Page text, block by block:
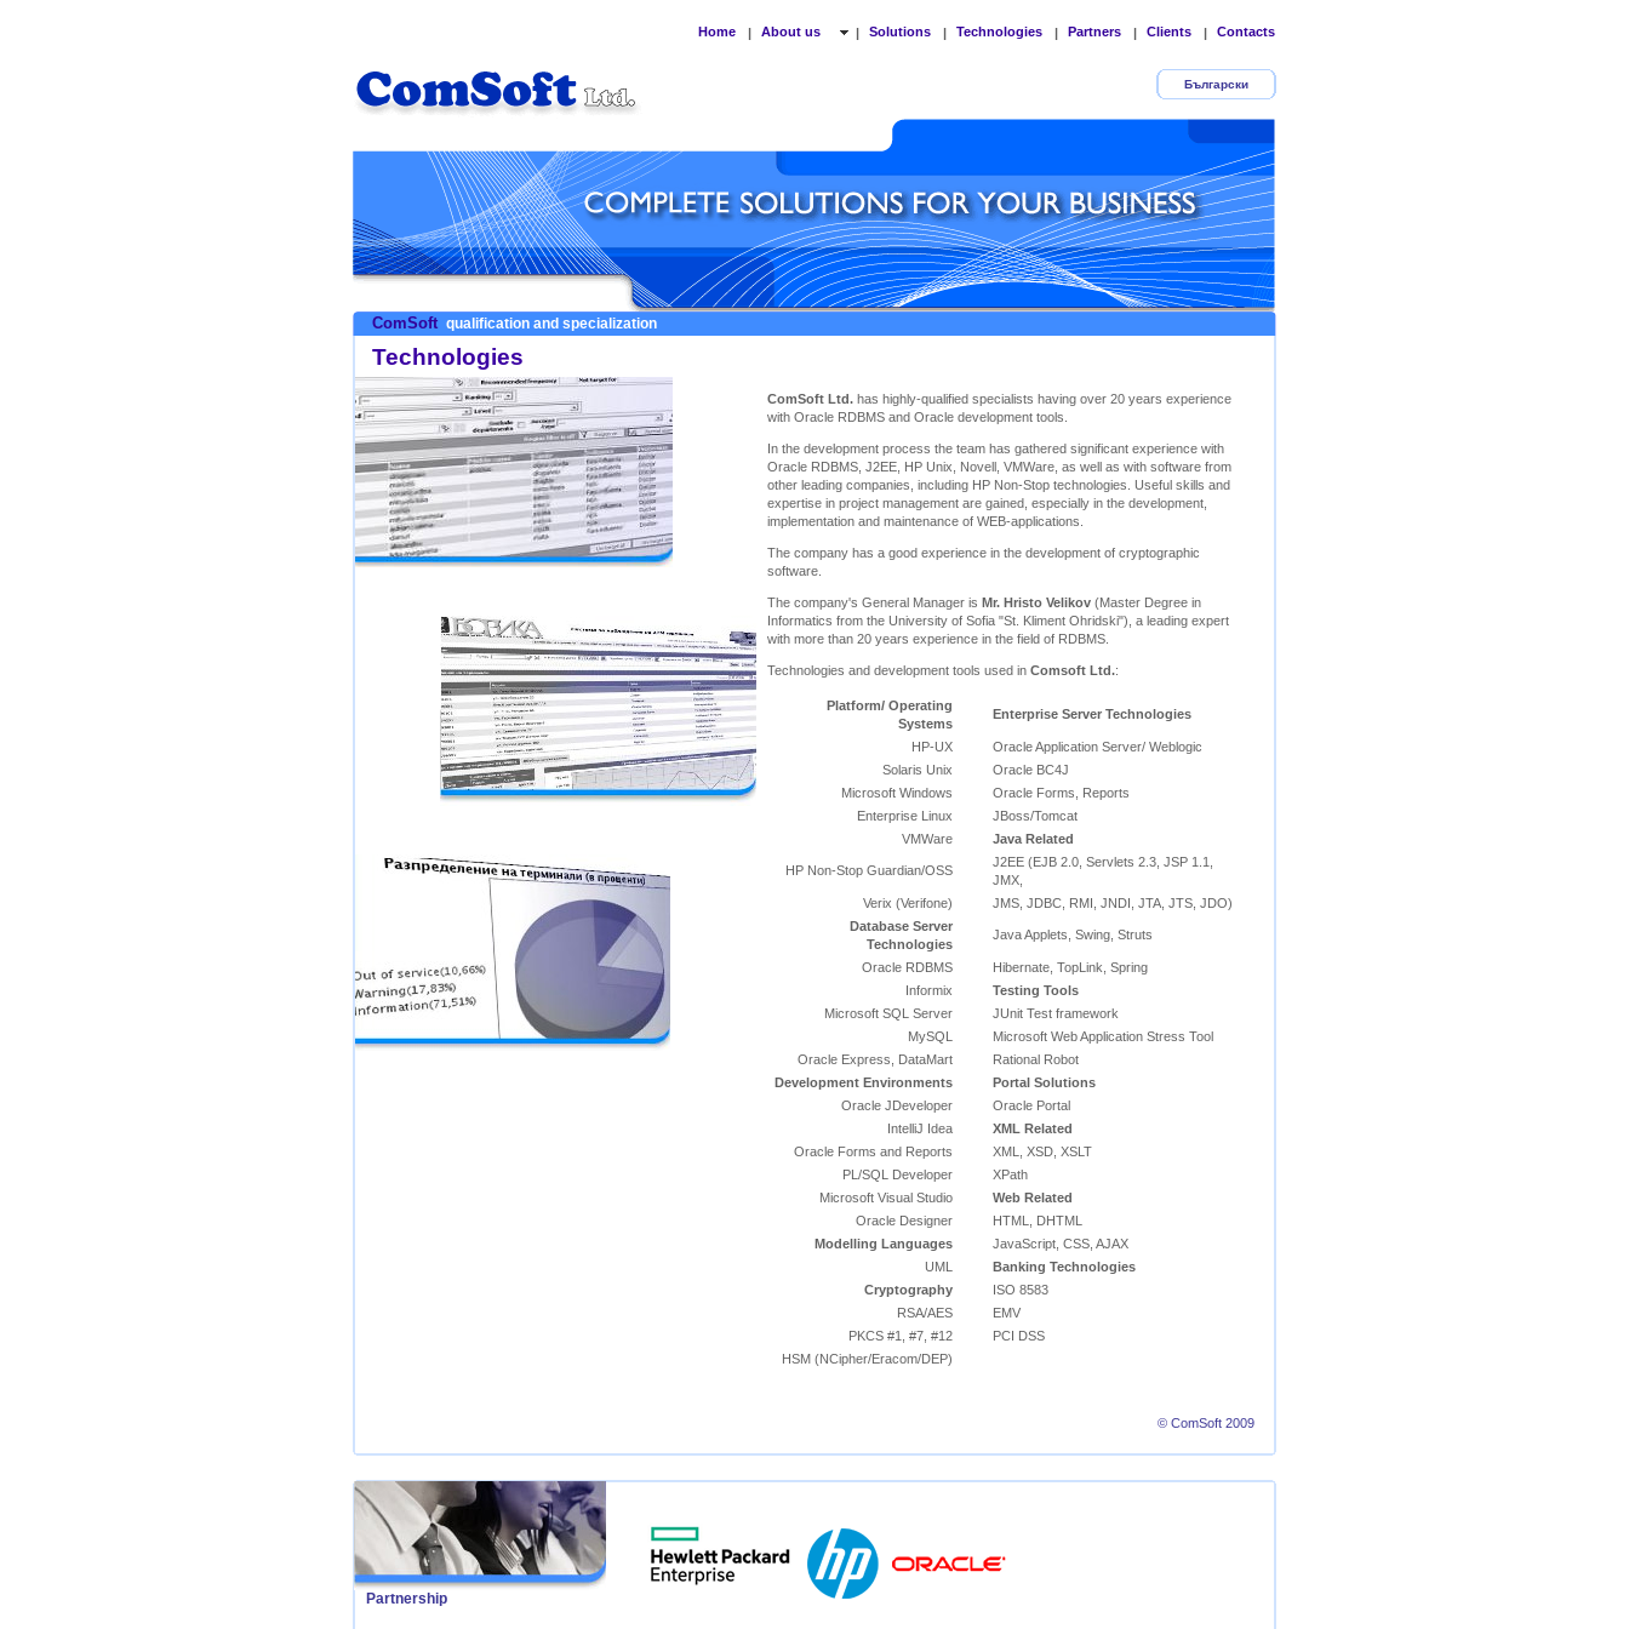
Home | About us | Solutions | Technologies | Partners | Clients | Contacts
Български
ComSoft qualification and specialization
Technologies
ComSoft Ltd. has highly-qualified specialists having over 20 years experience
with Oracle RDBMS and Oracle development tools.
In the development process the team has gathered significant experience with
Oracle RDBMS, J2EE, HP Unix, Novell, VMWare, as well as with software from
other leading companies, including HP Non-Stop technologies. Useful skills and
expertise in project management are gained, especially in the development,
implementation and maintenance of WEB-applications.
The company has a good experience in the development of cryptographic
software.
The company's General Manager is Mr. Hristo Velikov (Master Degree in
Informatics from the University of Sofia "St. Kliment Ohridski"), a leading expert
with more than 20 years experience in the field of RDBMS.
Technologies and development tools used in Comsoft Ltd.:
Platform/ Operating
Systems
Enterprise Server Technologies
HP-UX
Oracle Application Server/ Weblogic
Solaris Unix
Oracle BC4J
Microsoft Windows
Oracle Forms, Reports
Enterprise Linux
JBoss/Tomcat
VMWare
Java Related
HP Non-Stop Guardian/OSS
J2EE (EJB 2.0, Servlets 2.3, JSP 1.1,
JMX,
Verix (Verifone)
JMS, JDBC, RMI, JNDI, JTA, JTS, JDO)
Database Server
Technologies
Java Applets, Swing, Struts
Oracle RDBMS
Hibernate, TopLink, Spring
Informix
Testing Tools
Microsoft SQL Server
JUnit Test framework
MySQL
Microsoft Web Application Stress Tool
Oracle Express, DataMart
Rational Robot
Development Environments
Portal Solutions
Oracle JDeveloper
Oracle Portal
IntelliJ Idea
XML Related
Oracle Forms and Reports
XML, XSD, XSLT
PL/SQL Developer
XPath
Microsoft Visual Studio
Web Related
Oracle Designer
HTML, DHTML
Modelling Languages
JavaScript, CSS, AJAX
UML
Banking Technologies
Cryptography
ISO 8583
RSA/AES
EMV
PKCS #1, #7, #12
PCI DSS
HSM (NCipher/Eracom/DEP)
© ComSoft 2009
Partnership